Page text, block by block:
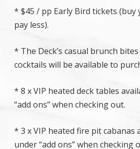
* $45 / pp Early Bird tickets (buy
pay less).
* The Deck’s casual brunch
cocktails will be available to
* 8 x VIP heated deck tables
“add ons” when checking out.
* 3 x VIP heated fire pit cabanas
under “add ons” when checking